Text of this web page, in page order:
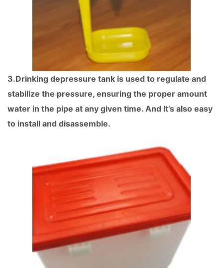
3.Drinking depressure tank is used to regulate and
stabilize the pressure, ensuring the proper amount
water in the pipe at any given time. And It’s also easy
to install and disassemble.